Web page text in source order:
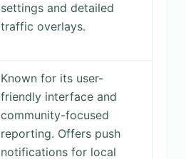
settings and detailed
traffic overlays.
Known for its user-
friendly interface and
community-focused
reporting. Offers push
notifications for local